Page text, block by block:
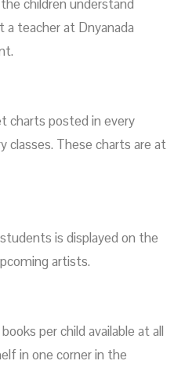
children understand
a teacher at Dnyanada
charts posted in every
classes. These charts are at
is displayed on the
artists.
per child available at all
in one corner in the